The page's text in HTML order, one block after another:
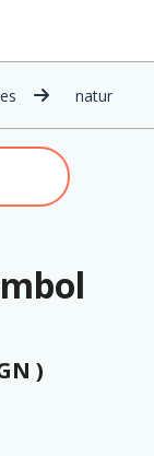
natur
)